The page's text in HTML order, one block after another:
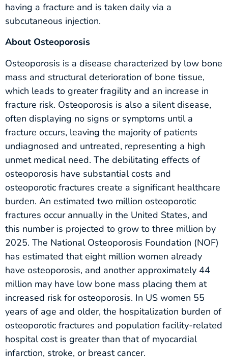
having a fracture and is taken daily via a
subcutaneous injection.
About Osteoporosis
Osteoporosis is a disease characterized by low bone
mass and structural deterioration of bone tissue,
which leads to greater fragility and an increase in
fracture risk. Osteoporosis is also a silent disease,
often displaying no signs or symptoms until a
fracture occurs, leaving the majority of patients
undiagnosed and untreated, representing a high
unmet medical need. The debilitating effects of
osteoporosis have substantial costs and
osteoporotic fractures create a significant healthcare
burden. An estimated two million osteoporotic
fractures occur annually in the United States, and
this number is projected to grow to three million by
2025. The National Osteoporosis Foundation (NOF)
has estimated that eight million women already
have osteoporosis, and another approximately 44
million may have low bone mass placing them at
increased risk for osteoporosis. In US women 55
years of age and older, the hospitalization burden of
osteoporotic fractures and population facility-related
hospital cost is greater than that of myocardial
infarction, stroke, or breast cancer.